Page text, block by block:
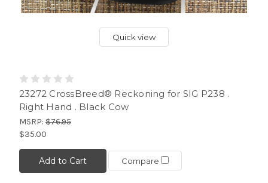
Quick view
23272 CrossBreed® Reckoning for SIG P238 .
Right Hand . Black Cow
MSRP: $76.95
$35.00
Add to Cart Compare